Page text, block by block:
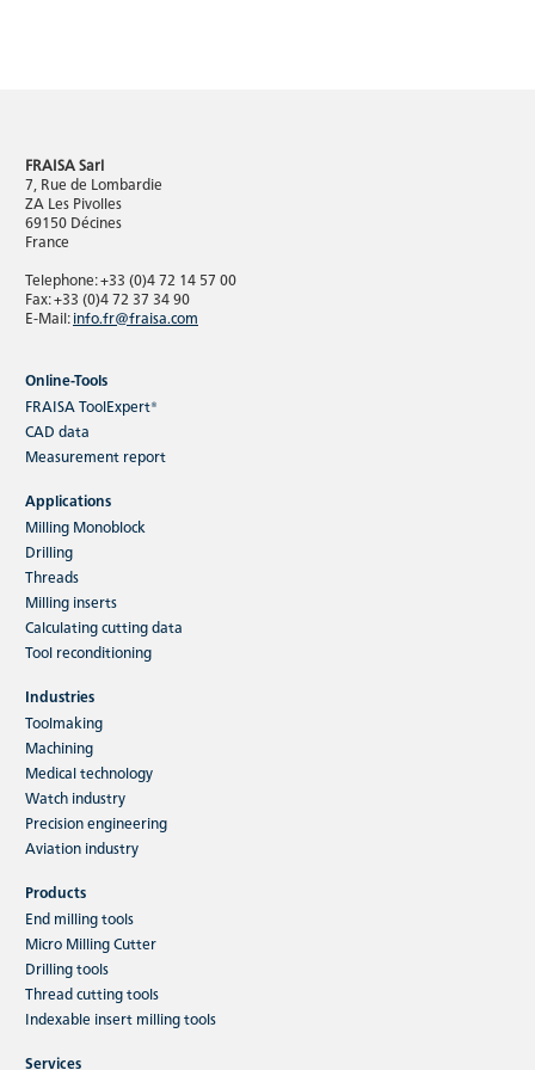
FRAISA Sarl
7, Rue de Lombardie
ZA Les Pivolles
69150 Décines
France
Telephone: +33 (0)4 72 14 57 00
Fax: +33 (0)4 72 37 34 90
E-Mail:info.fr@fraisa.com
Online-Tools
FRAISA ToolExpert®
CAD data
Measurement report
Applications
Milling Monoblock
Drilling
Threads
Milling inserts
Calculating cutting data
Tool reconditioning
Industries
Toolmaking
Machining
Medical technology
Watch industry
Precision engineering
Aviation industry
Products
End milling tools
Micro Milling Cutter
Drilling tools
Thread cutting tools
Indexable insert milling tools
Services